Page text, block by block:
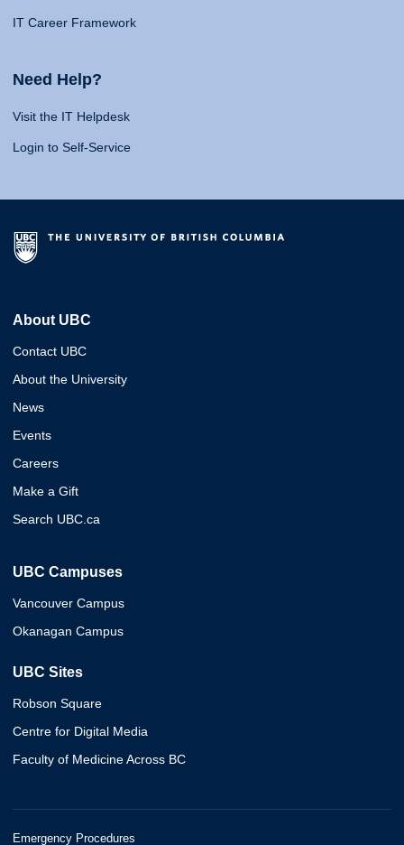
IT Career Framework
Need Help?
Visit the IT Helpdesk
Login to Self-Service
About UBC
Contact UBC
About the University
News
Events
Careers
Make a Gift
Search UBC.ca
UBC Campuses
Vancouver Campus
Okanagan Campus
UBC Sites
Robson Square
Centre for Digital Media
Faculty of Medicine Across BC
Emergency Procedures